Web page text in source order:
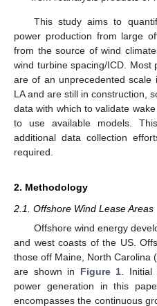
This study aims to
power production from large
from the source of wind
wind turbine spacing/ICD. Most
are of an unprecedented
LA and are still in construction,
data with which to validate
to use available models.
additional data collection
required.
2. Methodology
2.1. Offshore Wind Lease Areas
Offshore wind energy
and west coasts of the US.
those off Maine, North Carolina
are shown in Figure 1. Initial
power generation in this
encompasses the continuous